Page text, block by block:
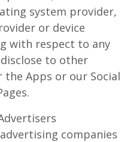
system provider,
or device
with respect to any
to other
Apps or our Social
companies